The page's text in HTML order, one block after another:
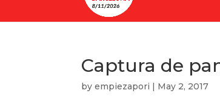
Captura de
byempiezapori | May 2, 2017